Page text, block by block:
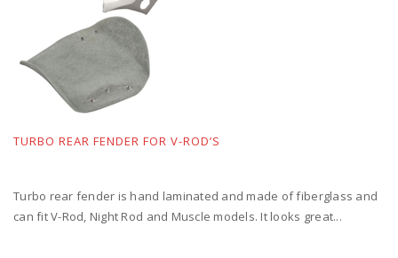
TURBO REAR FENDER FOR V-ROD’S
Turbo rear fender is hand laminated and made of fiberglass and
can fit V-Rod, Night Rod and Muscle models. It looks great...